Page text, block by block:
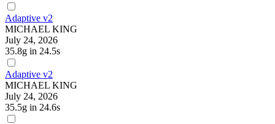
Adaptive v2
MICHAEL KING
July 24, 2026
35.8g in 24.5s
Adaptive v2
MICHAEL KING
July 24, 2026
35.5g in 24.6s